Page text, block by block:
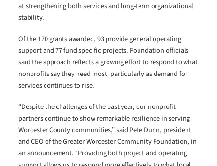
at strengthening both services and long-term organizational
stability.
Of the 170 grants awarded, 93 provide general operating
support and 77 fund specific projects. Foundation officials
said the approach reflects a growing effort to respond to what
nonprofits say they need most, particularly as demand for
services continues to rise.
“Despite the challenges of the past year, our nonprofit
partners continue to show remarkable resilience in serving
Worcester County communities,” said Pete Dunn, president
and CEO of the Greater Worcester Community Foundation, in
an announcement. “Providing both project and operating